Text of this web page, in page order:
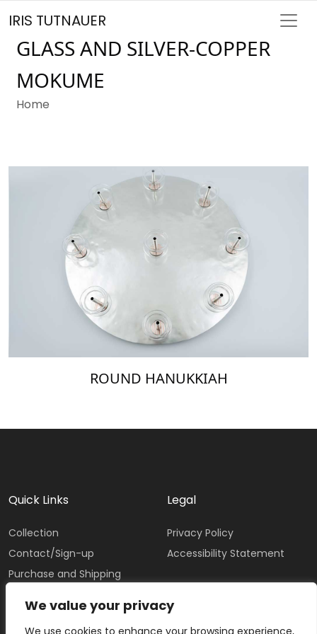
We value your privacy
We use cookies to enhance your browsing experience,
IRIS TUTNAUER
GLASS AND SILVER-COPPER
MOKUME
Home
ROUND HANUKKIAH
Quick Links
Collection
Contact/Sign-up
Purchase and Shipping
Legal
Privacy Policy
Accessibility Statement